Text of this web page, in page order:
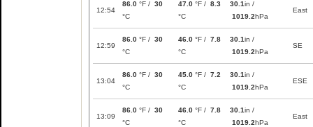
12:54
86.0 °F / 30
°C
47.0 °F / 8.3
°C
30.1in /
1019.2hPa
East
12:59
86.0 °F / 30
°C
46.0 °F / 7.8
°C
30.1in /
1019.2hPa
SE
13:04
86.0 °F / 30
°C
45.0 °F / 7.2
°C
30.1in /
1019.2hPa
ESE
13:09
86.0 °F / 30
°C
46.0 °F / 7.8
°C
30.1in /
1019.2hPa
East